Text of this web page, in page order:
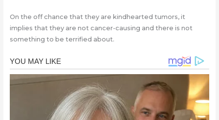
On the off chance that they are kindhearted tumors, it
implies that they are not cancer-causing and there is not
something to be terrified about.